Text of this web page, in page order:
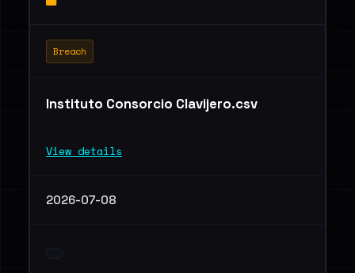
Breach
Instituto Consorcio Clavijero.csv
View details
2026-07-08